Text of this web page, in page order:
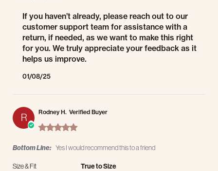
If you haven’t already, please reach out to our
customer support team for assistance with a
return, if needed, as we want to make this right
for you. We truly appreciate your feedback as it
helps us improve.
01/08/25
R Rodney H. Verified Buyer
5.0 star rating
Bottom Line: Yes I would recommend this to a friend
Size & Fit
True to Size